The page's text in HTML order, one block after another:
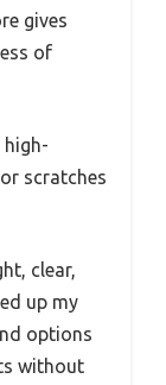
gives
of
high-
scratches
clear,
up my
options
without